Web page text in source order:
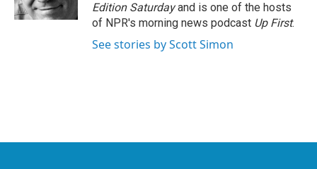
Edition Saturdayand is one of the hosts
of NPR's morning news podcast Up First.
See stories by Scott Simon